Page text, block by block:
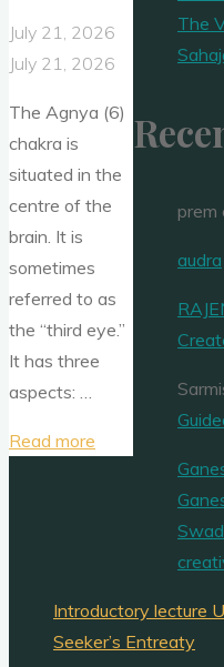
July 21, 2026
July 21, 2026
The Agnya (6)
chakra is
situated in the
centre of the
brain. It is
sometimes
referred to as
the “third eye.”
It has three
aspects: …
Read more
The
prem
audra
Introductory lecture
Seeker’s Entreaty